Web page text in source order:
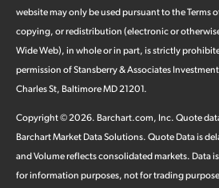
website may only be used pursuant to the Terms
copying, or redistribution (electronic or
Wide Web), in whole or in part, is strictly
permission of Stansberry & Associates Investment
Charles St, Baltimore MD 21201.
Copyright ©2026. Barchart.com, Inc. Quote
Barchart Market Data Solutions. Quote Data is
and Volume reflects consolidated markets. Data
for information purposes, not for trading